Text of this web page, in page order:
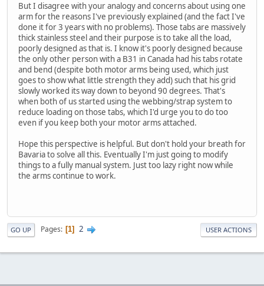
But I disagree with your analogy and concerns about using one
arm for the reasons I've previously explained (and the fact I've
done it for 3 years with no problems). Those tabs are massively
thick stainless steel and their purpose is to take all the load,
poorly designed as that is. I know it's poorly designed because
the only other person with a B31 in Canada had his tabs rotate
and bend (despite both motor arms being used, which just
goes to show what little strength they add) such that his grid
slowly worked its way down to beyond 90 degrees. That's
when both of us started using the webbing/strap system to
reduce loading on those tabs, which I'd urge you to do too
even if you keep both your motor arms attached.
Hope this perspective is helpful. But don't hold your breath for
Bavaria to solve all this. Eventually I'm just going to modify
things to a fully manual system. Just too lazy right now while
the arms continue to work.
GO UP Pages 1 2 USER ACTIONS